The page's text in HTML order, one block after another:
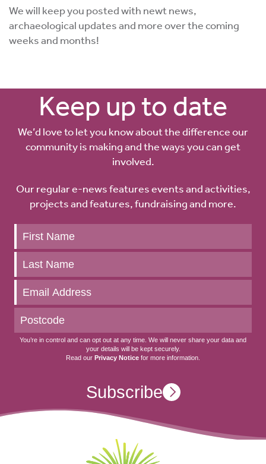
We will keep you posted with newt news,
archaeological updates and more over the coming
weeks and months!
Keep up to date
We’d love to let you know about the difference our
community is making and the ways you can get
involved.
Our regular e-news features events and activities,
projects and features, fundraising and more.
Keep
up
to
date
You’re in control and can opt out at any time. We will never share your data and
your details will be kept securely.
Read our Privacy Notice for more information.
Subscribe